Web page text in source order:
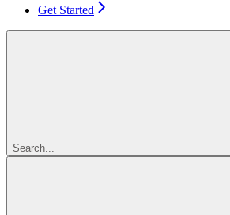
Get Started
Search...